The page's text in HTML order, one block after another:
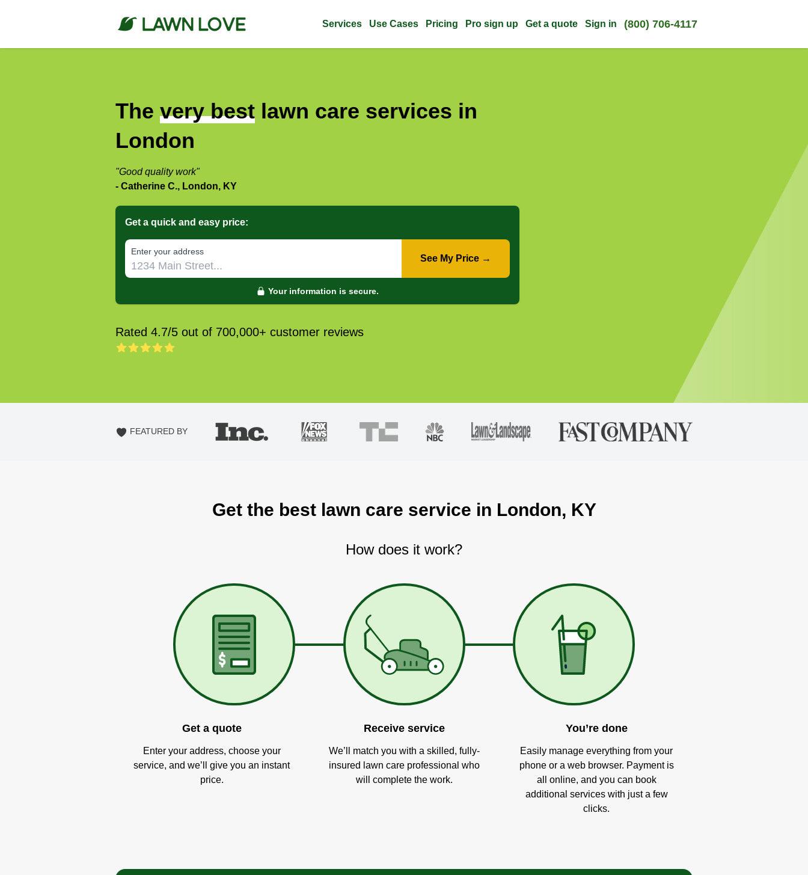
Services Use Cases Pricing Pro sign up Get a quote Sign in (800) 706-4117
The very best lawn care services in
London
"Good quality work"
- Catherine C., London, KY
Get a quick and easy price:
E‌nter y‌our a‌ddress
See My Price →
Your information is secure.
Rated 4.7/5 out of 700,000+ customer reviews
FEATURED BY
Get the best lawn care service in London, KY
How does it work?
Get a quote
Enter your address, choose your
service, and we’ll give you an instant
price.
Receive service
We’ll match you with a skilled, fully-
insured lawn care professional who
will complete the work.
You’re done
Easily manage everything from your
phone or a web browser. Payment is
all online, and you can book
additional services with just a few
clicks.